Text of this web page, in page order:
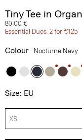
Tiny Tee in
80.00 €
Essential Duos: 2 for €125
Colour Nocturne Navy
Size: EU
XS